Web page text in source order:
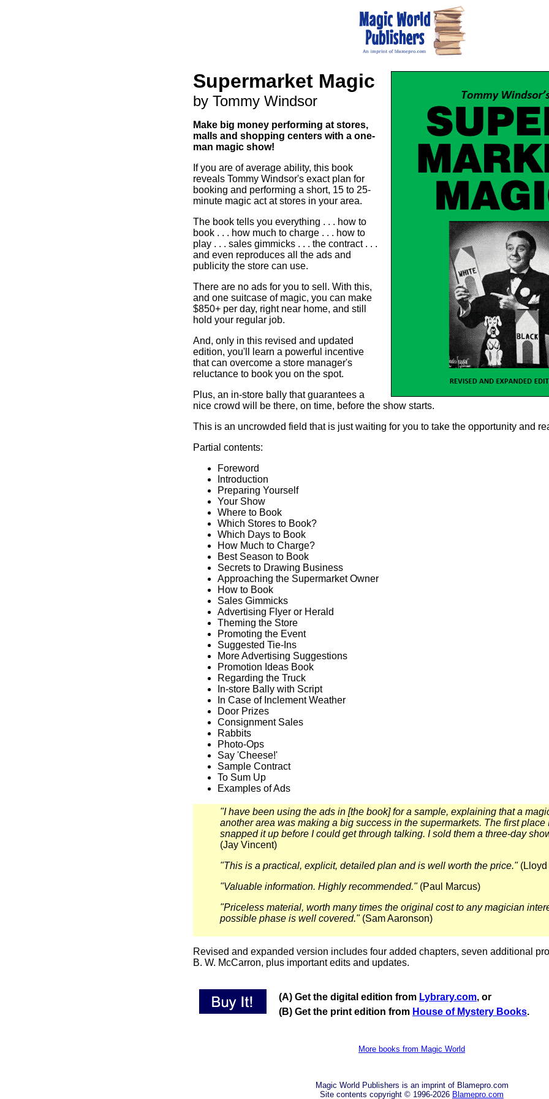
Supermarket Magic
by Tommy Windsor
Make big money performing at stores,
malls and shopping centers with a one-
man magic show!
If you are of average ability, this book
reveals Tommy Windsor's exact plan for
booking and performing a short, 15 to 25-
minute magic act at stores in your area.
The book tells you everything . . . how to
book . . . how much to charge . . . how to
play . . . sales gimmicks . . . the contract . . .
and even reproduces all the ads and
publicity the store can use.
There are no ads for you to sell. With this,
and one suitcase of magic, you can make
$850+ per day, right near home, and still
hold your regular job.
And, only in this revised and updated
edition, you'll learn a powerful incentive
that can overcome a store manager's
reluctance to book you on the spot.
Plus, an in-store bally that guarantees a
nice crowd will be there, on time, before the show starts.
This is an uncrowded field that is just waiting for you to take the opportunity and
Partial contents:
Foreword
Introduction
Preparing Yourself
Your Show
Where to Book
Which Stores to Book?
Which Days to Book
How Much to Charge?
Best Season to Book
Secrets to Drawing Business
Approaching the Supermarket Owner
How to Book
Sales Gimmicks
Advertising Flyer or Herald
Theming the Store
Promoting the Event
Suggested Tie-Ins
More Advertising Suggestions
Promotion Ideas Book
Regarding the Truck
In-store Bally with Script
In Case of Inclement Weather
Door Prizes
Consignment Sales
Rabbits
Photo-Ops
Say 'Cheese!'
Sample Contract
To Sum Up
Examples of Ads
"I have been using the ads in [the book] for a sample, explaining that a
another area was making a big success in the supermarkets. The first place
snapped it up before I could get through talking. I sold them a three-day
(Jay Vincent)
"This is a practical, explicit, detailed plan and is well worth the price."(Lloyd
"Valuable information. Highly recommended."(Paul Marcus)
"Priceless material, worth many times the original cost to any magician
possible phase is well covered."(Sam Aaronson)
Revised and expanded version includes four added chapters, seven additional
B. W. McCarron, plus important edits and updates.
(A) Get the digital edition from Lybrary.com, or
(B) Get the print edition from House of Mystery Books.
More books from Magic World
Magic World Publishers is an imprint of Blamepro.com
Site contents copyright © 1996-2026 Blamepro.com